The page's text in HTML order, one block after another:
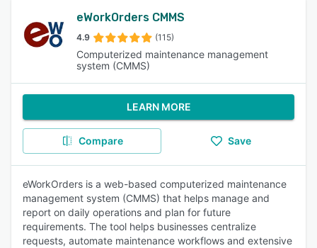
eWorkOrders CMMS
4.9 (115)
Computerized maintenance management
system (CMMS)
LEARN MORE
Compare Save
eWorkOrders is a web-based computerized maintenance
management system (CMMS) that helps manage and
report on daily operations and plan for future
requirements. The tool helps businesses centralize
requests, automate maintenance workflows and extensive